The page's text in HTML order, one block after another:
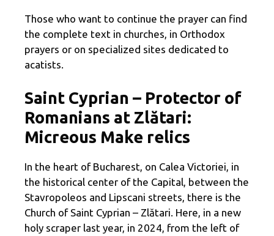
Those who want to continue the prayer can find
the complete text in churches, in Orthodox
prayers or on specialized sites dedicated to
acatists.
Saint Cyprian – Protector of
Romanians at Zlătari:
Micreous Make relics
In the heart of Bucharest, on Calea Victoriei, in
the historical center of the Capital, between the
Stavropoleos and Lipscani streets, there is the
Church of Saint Cyprian – Zlătari. Here, in a new
holy scraper last year, in 2024, from the left of